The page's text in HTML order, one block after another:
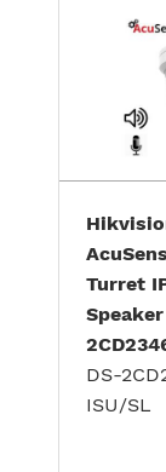
Turret
DS-
ISU/SL